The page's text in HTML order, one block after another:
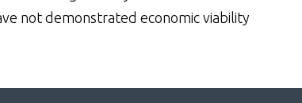
not demonstrated economic viability